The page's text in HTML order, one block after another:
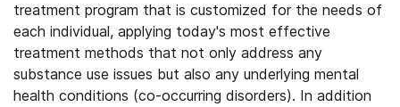
treatment program that is customized for the needs of
each individual, applying today's most effective
treatment methods that not only address any
substance use issues but also any underlying mental
health conditions (co-occurring disorders). In addition